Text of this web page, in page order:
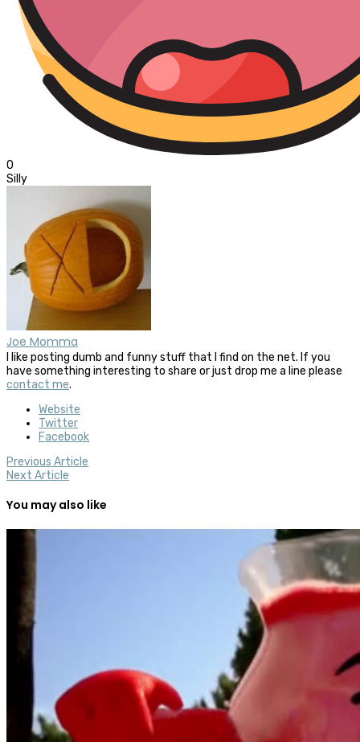
0
Silly
Joe Momma
I like posting dumb and funny stuff that I find on the net. If you
have something interesting to share or just drop me a line please
contact me.
Website
Twitter
Facebook
Previous Article
Next Article
You may also like